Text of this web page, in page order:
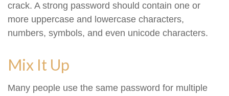
crack. A strong password should contain one or
more uppercase and lowercase characters,
numbers, symbols, and even unicode characters.
Mix It Up
Many people use the same password for multiple